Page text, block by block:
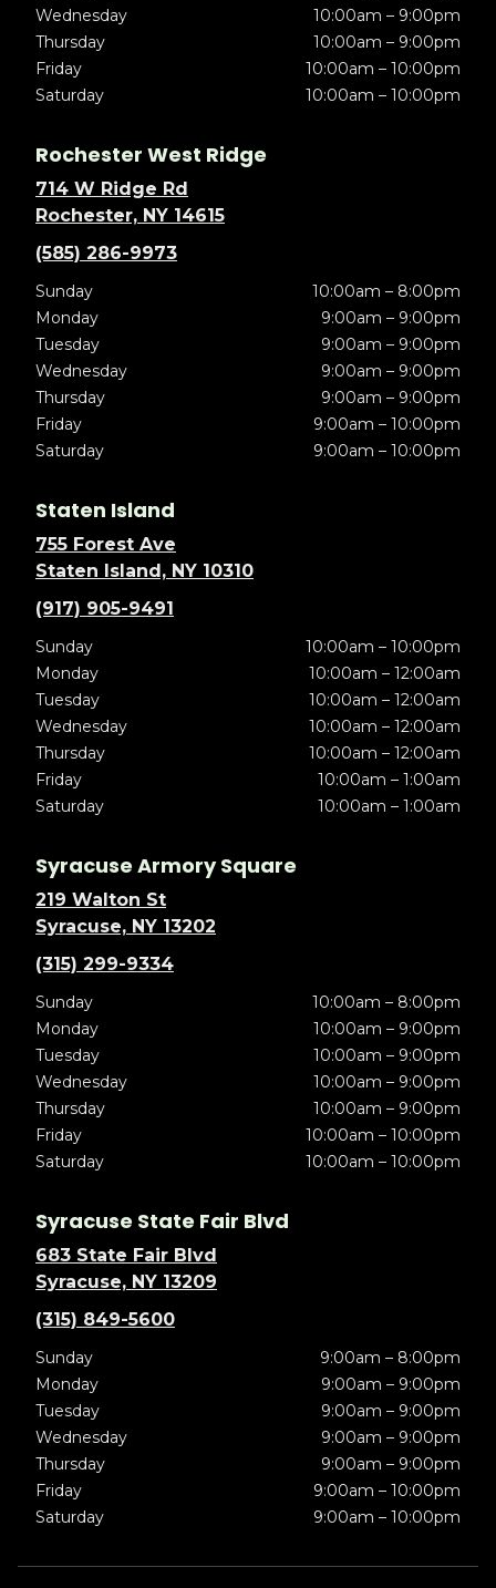
Wednesday
10:00am – 9:00pm
Thursday
10:00am – 9:00pm
Friday
10:00am – 10:00pm
Saturday
10:00am – 10:00pm
Rochester West Ridge
714 W Ridge Rd
Rochester, NY 14615
(585) 286-9973
Sunday
10:00am – 8:00pm
Monday
9:00am – 9:00pm
Tuesday
9:00am – 9:00pm
Wednesday
9:00am – 9:00pm
Thursday
9:00am – 9:00pm
Friday
9:00am – 10:00pm
Saturday
9:00am – 10:00pm
Staten Island
755 Forest Ave
Staten Island, NY 10310
(917) 905-9491
Sunday
10:00am – 10:00pm
Monday
10:00am – 12:00am
Tuesday
10:00am – 12:00am
Wednesday
10:00am – 12:00am
Thursday
10:00am – 12:00am
Friday
10:00am – 1:00am
Saturday
10:00am – 1:00am
Syracuse Armory Square
219 Walton St
Syracuse, NY 13202
(315) 299-9334
Sunday
10:00am – 8:00pm
Monday
10:00am – 9:00pm
Tuesday
10:00am – 9:00pm
Wednesday
10:00am – 9:00pm
Thursday
10:00am – 9:00pm
Friday
10:00am – 10:00pm
Saturday
10:00am – 10:00pm
Syracuse State Fair Blvd
683 State Fair Blvd
Syracuse, NY 13209
(315) 849-5600
Sunday
9:00am – 8:00pm
Monday
9:00am – 9:00pm
Tuesday
9:00am – 9:00pm
Wednesday
9:00am – 9:00pm
Thursday
9:00am – 9:00pm
Friday
9:00am – 10:00pm
Saturday
9:00am – 10:00pm